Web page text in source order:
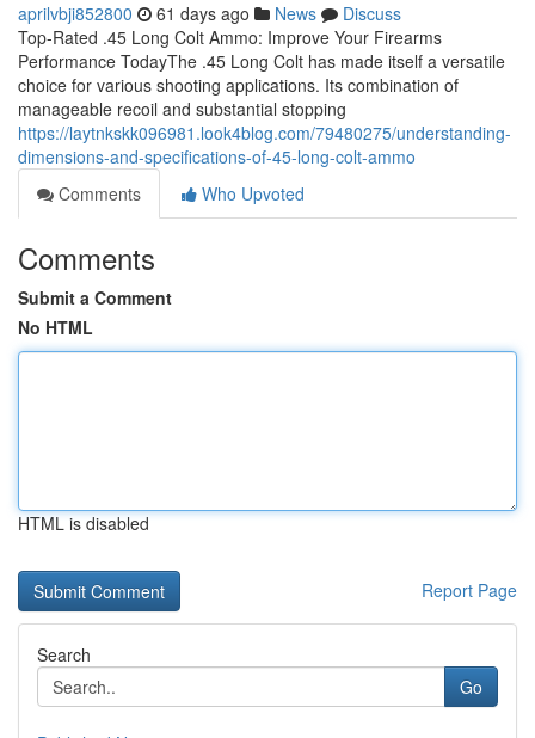
aprilvbji852800 61 days ago News
Discuss
Top-Rated .45 Long Colt Ammo: Improve Your Firearms
Performance TodayThe .45 Long Colt has made itself a versatile
choice for various shooting applications. Its combination of
manageable recoil and substantial stopping
https://laytnkskk096981.look4blog.com/79480275/understanding-
dimensions-and-specifications-of-45-long-colt-ammo
Comments
Who Upvoted
Comments
Submit a Comment
No HTML
HTML is disabled
Report Page
Search
Go